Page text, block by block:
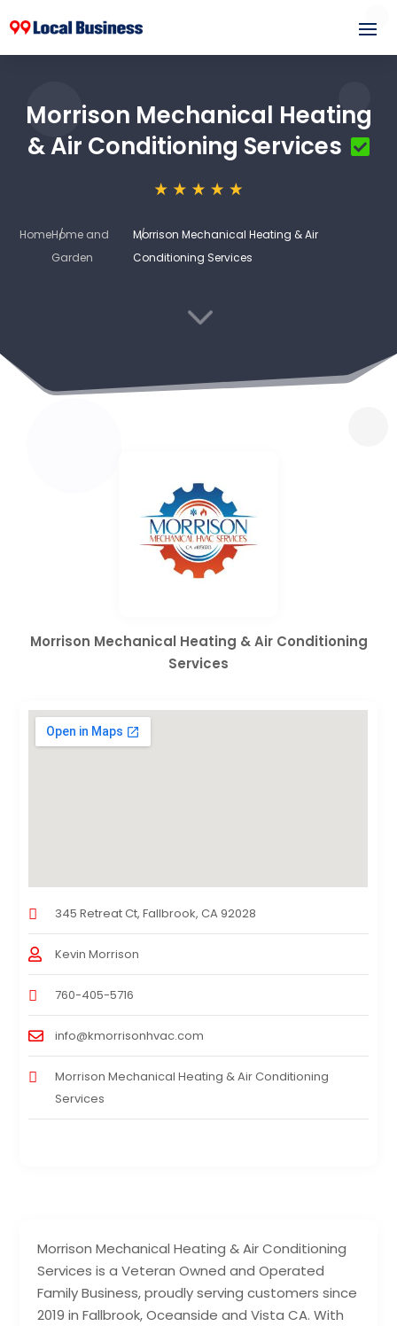
Morrison Mechanical Heating
& Air Conditioning Services
HomeHome and
Garden
Morrison Mechanical Heating & Air
Conditioning Services
3
Morrison Mechanical Heating & Air Conditioning
Services is a Veteran Owned and Operated
Family Business, proudly serving customers since
2019 in Fallbrook, Oceanside and Vista CA. With
Morrison Mechanical Heating & Air Conditioning
Services
345 Retreat Ct, Fallbrook, CA 92028
Kevin Morrison
760-405-5716
info@kmorrisonhvac.com
Morrison Mechanical Heating & Air Conditioning
Services